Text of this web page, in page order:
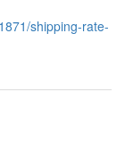
shipping-rate-